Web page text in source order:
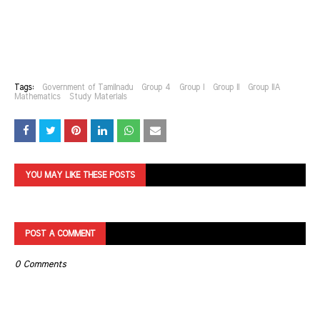
Tags: Government of Tamilnadu Group 4 Group I Group II
Group IIA
Mathematics
Study Materials
YOU MAY LIKE THESE POSTS
POST A COMMENT
0 Comments